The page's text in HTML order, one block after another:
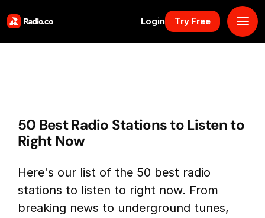
Login Try Free
Solutions
Resources
Why Us
50 Best Radio Stations to Listen to
Right Now
Here's our list of the 50 best radio
stations to listen to right now. From
breaking news to underground tunes,